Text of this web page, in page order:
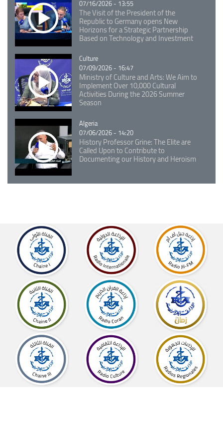
07/16/2026 - 13:55
The Visit of the President of the
Republic to Germany opens New
Horizons for a Strategic Partnership
Based on Technology and Investment
Catégorie
Culture
07/09/2026 - 16:47
Ministry of Culture and Arts: We Aim to
Implement Over 10,000 Cultural
Activities During the 2026 Summer
Season
Catégorie
Algeria
07/06/2026 - 14:20
History Professor Grine: The Elite are
Called Upon to Contribute to
Documenting our History and Heroism